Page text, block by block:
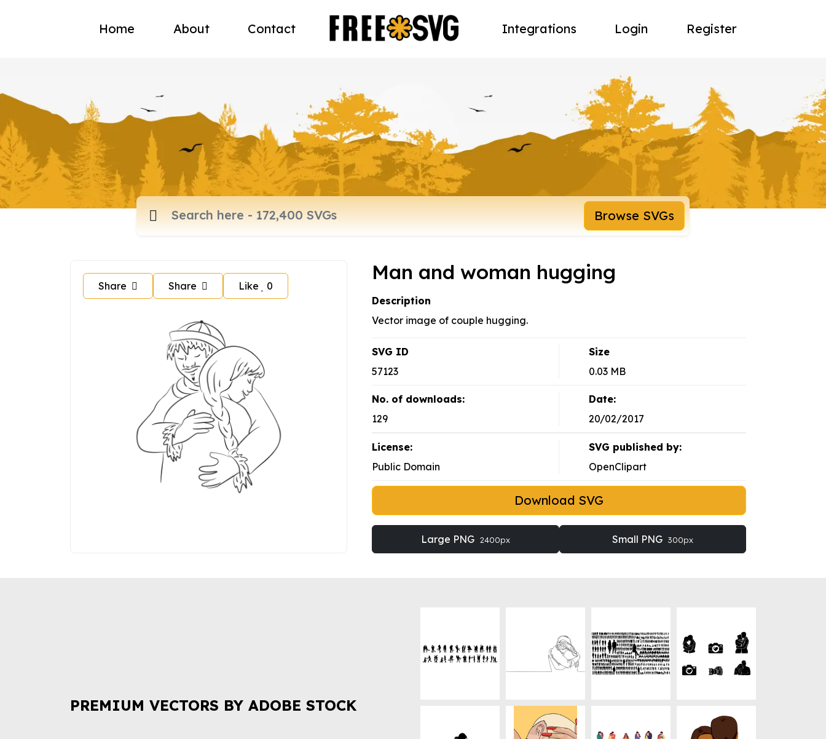
Home About Contact Integrations Login Register
Browse SVGs
Share Share Like 0
Man and woman hugging
Description
Vector image of couple hugging.
SVG ID
57123
Size
0.03 MB
No. of downloads:
129
Date:
20/02/2017
License:
Public Domain
SVG published by:
OpenClipart
Download SVG
Large PNG 2400px Small PNG 300px
PREMIUM VECTORS BY ADOBE STOCK